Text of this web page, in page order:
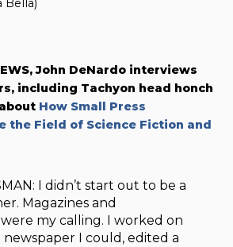
Bella)
John DeNardo interviews
including Tachyon head honch
How Small Press
the Field of Science Fiction and
I didn’t start out to be a
Magazines and
my calling. I worked on
newspaper I could, edited a